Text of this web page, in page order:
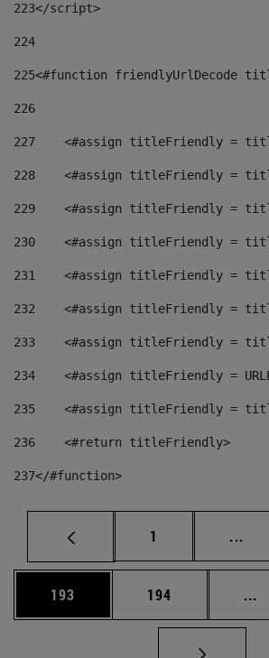
223</script>
224
225<#function friendlyUrlDecode
226
227
<#assign titleFriendly =
228
<#assign titleFriendly =
229
<#assign titleFriendly =
230
<#assign titleFriendly =
231
<#assign titleFriendly =
232
<#assign titleFriendly =
233
<#assign titleFriendly =
234
<#assign titleFriendly =
235
<#assign titleFriendly =
236
    <#return titleFriendly>
237</#function>
Página
1 ...
Página
193 Página
194 ...